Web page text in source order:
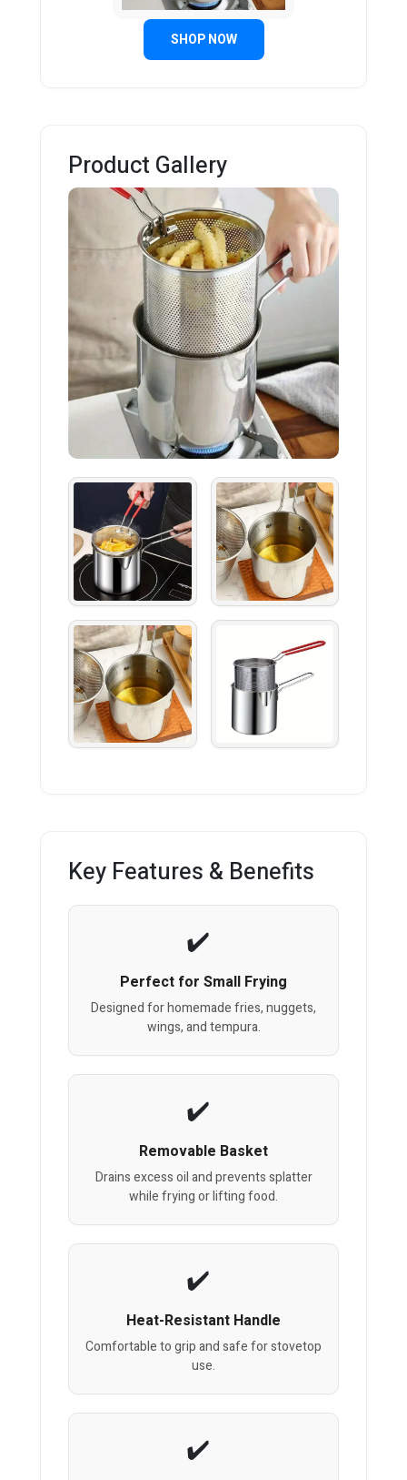
SHOP NOW
Product Gallery
Key Features & Benefits
Perfect for Small Frying
Designed for homemade fries, nuggets,
wings, and tempura.
Removable Basket
Drains excess oil and prevents splatter
while frying or lifting food.
Heat-Resistant Handle
Comfortable to grip and safe for stovetop
use.